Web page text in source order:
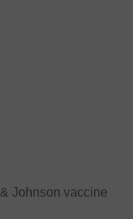
Johnson vaccine